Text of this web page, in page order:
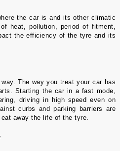
the car is and its other climatic
heat, pollution, period of fitment,
the efficiency of the tyre and its
The way you treat your car has
Starting the car in a fast mode,
driving in high speed even on
curbs and parking barriers are
away the life of the tyre.